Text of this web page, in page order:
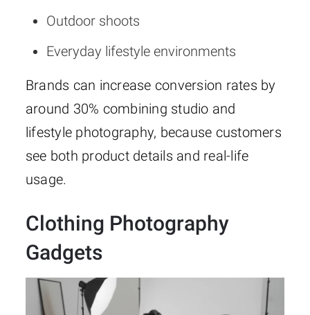
Outdoor shoots
Everyday lifestyle environments
Brands can increase conversion rates by
around 30% combining studio and
lifestyle photography, because customers
see both product details and real-life
usage.
Clothing Photography
Gadgets